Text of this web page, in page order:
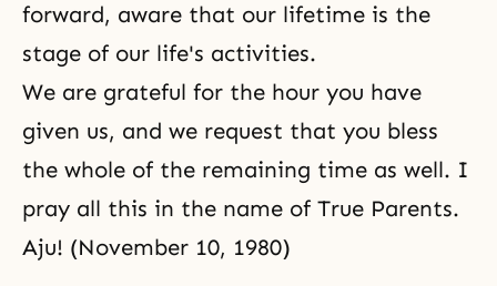
forward, aware that our lifetime is the
stage of our life's activities.
We are grateful for the hour you have
given us, and we request that you bless
the whole of the remaining time as well. I
pray all this in the name of True Parents.
Aju! (November 10, 1980)